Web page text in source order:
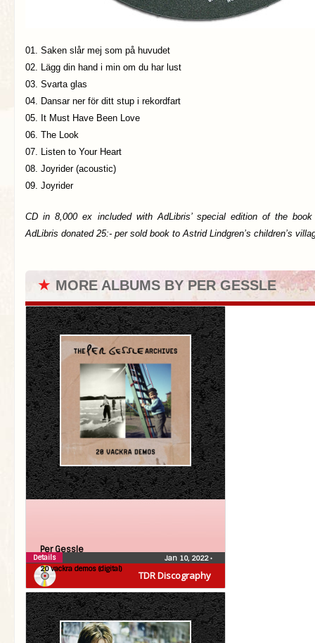
01. Saken slår mej som på huvudet
02. Lägg din hand i min om du har lust
03. Svarta glas
04. Dansar ner för ditt stup i rekordfart
05. It Must Have Been Love
06. The Look
07. Listen to Your Heart
08. Joyrider (acoustic)
09. Joyrider
CD in 8,000 ex included with AdLibris’ special edition of the
AdLibris donated 25:- per sold book to Astrid Lindgren’s children’s
★ MORE ALBUMS BY PER GESSLE
TDR Discography
Per Gessle
20 vackra demos (digital)
Jan 10, 2022•
Details